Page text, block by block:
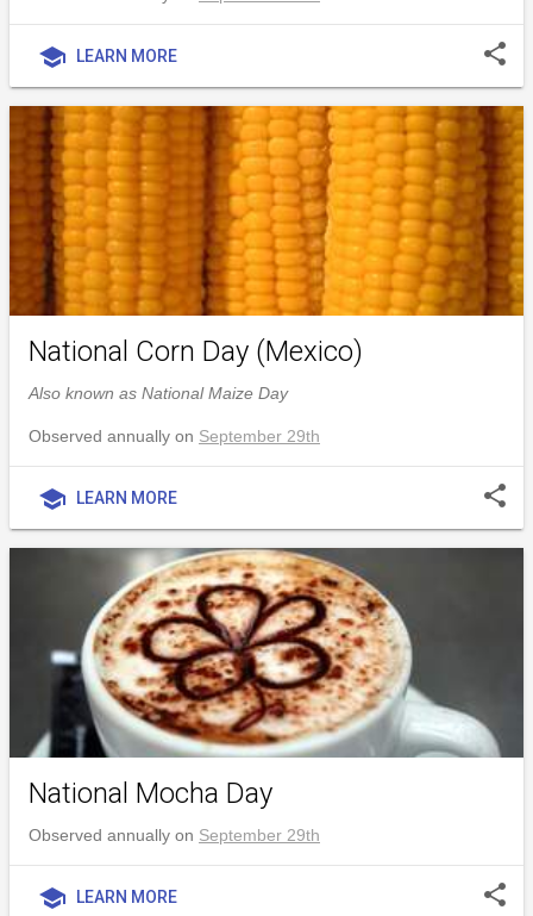
school LEARN MORE share
National Corn Day (Mexico)
Also known as National Maize Day
Observed annually on September 29th
school LEARN MORE share
National Mocha Day
Observed annually on September 29th
school LEARN MORE share